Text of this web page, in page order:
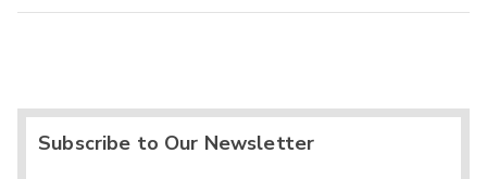
Subscribe to Our Newsletter